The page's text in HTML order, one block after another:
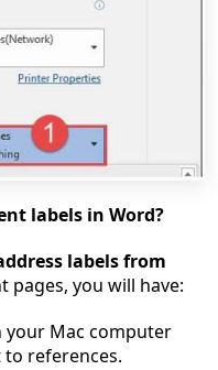
labels in Word?
labels from
pages, you will have:
your Mac computer
references.